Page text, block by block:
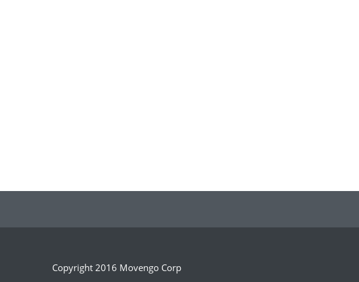
Copyright 2016 Movengo Corp